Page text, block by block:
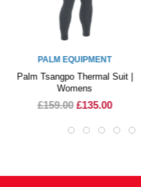
PALM EQUIPMENT
Palm Tsangpo Thermal Suit |
Womens
£159.00 £135.00